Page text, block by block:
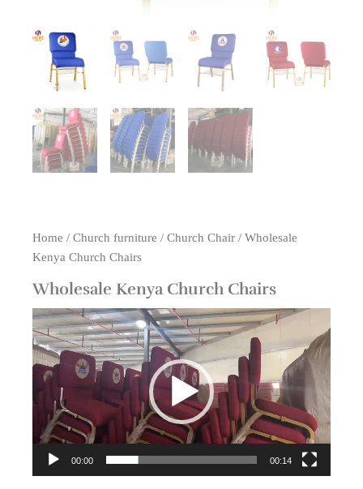
Home / Church furniture / Church Chair / Wholesale
Kenya Church Chairs
Wholesale Kenya Church Chairs
Video
Player
00:00 00:14